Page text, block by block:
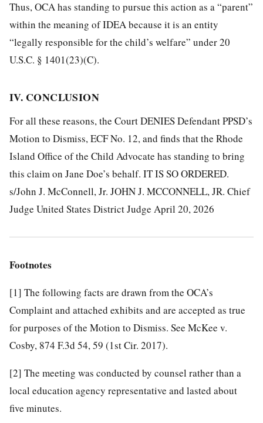
Thus, OCA has standing to pursue this action as a “parent”
within the meaning of IDEA because it is an entity
“legally responsible for the child’s welfare” under 20
U.S.C. § 1401(23)(C).
IV. CONCLUSION
For all these reasons, the Court DENIES Defendant PPSD’s
Motion to Dismiss, ECF No. 12, and finds that the Rhode
Island Office of the Child Advocate has standing to bring
this claim on Jane Doe’s behalf. IT IS SO ORDERED.
s/John J. McConnell, Jr. JOHN J. MCCONNELL, JR. Chief
Judge United States District Judge April 20, 2026
Footnotes
[1] The following facts are drawn from the OCA’s
Complaint and attached exhibits and are accepted as true
for purposes of the Motion to Dismiss. See McKee v.
Cosby, 874 F.3d 54, 59 (1st Cir. 2017).
[2] The meeting was conducted by counsel rather than a
local education agency representative and lasted about
five minutes.